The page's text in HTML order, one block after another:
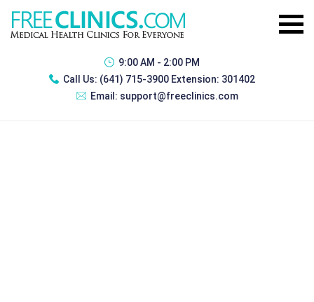
9:00 AM - 2:00 PM
Call Us: (641) 715-3900 Extension: 301402
Email: support@freeclinics.com